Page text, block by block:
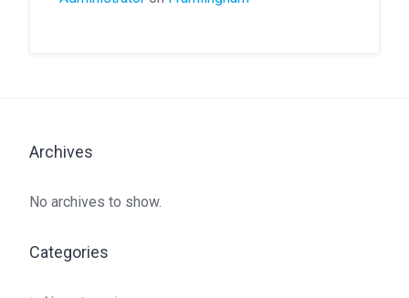
Archives
No archives to show.
Categories